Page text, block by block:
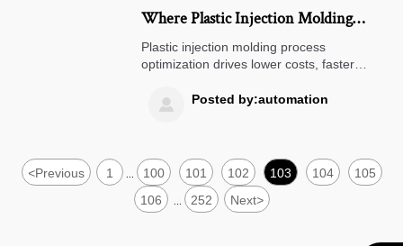
Where Plastic Injection Molding
Process Optimization Pays Off
Plastic injection molding process
optimization drives lower costs, faster
reliability. See where it delivers the highest
ROI for manufacturers.
 Posted by:automation
<Previous 1 100 101 102 103 104
105
106
252 Next>